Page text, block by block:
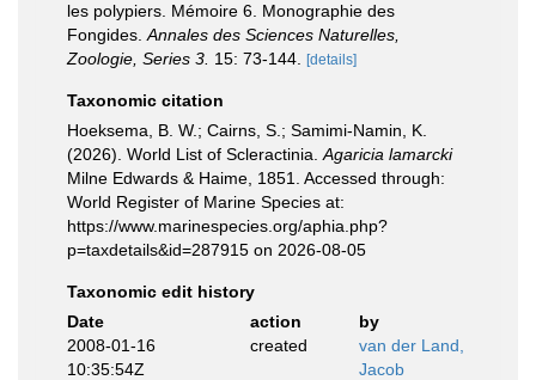
les polypiers. Mémoire 6. Monographie des
Fongides. Annales des Sciences Naturelles,
Zoologie, Series 3. 15: 73-144. [details]
Taxonomic citation
Hoeksema, B. W.; Cairns, S.; Samimi-Namin, K.
(2026). World List of Scleractinia. Agaricia lamarcki
Milne Edwards & Haime, 1851. Accessed through:
World Register of Marine Species at:
https://www.marinespecies.org/aphia.php?
p=taxdetails&id=287915 on 2026-08-05
Taxonomic edit history
Date
action
by
2008-01-16
10:35:54Z
created
van der Land,
Jacob